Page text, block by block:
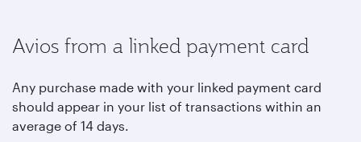
Avios from a linked payment card
Any purchase made with your linked payment card
should appear in your list of transactions within an
average of 14 days.